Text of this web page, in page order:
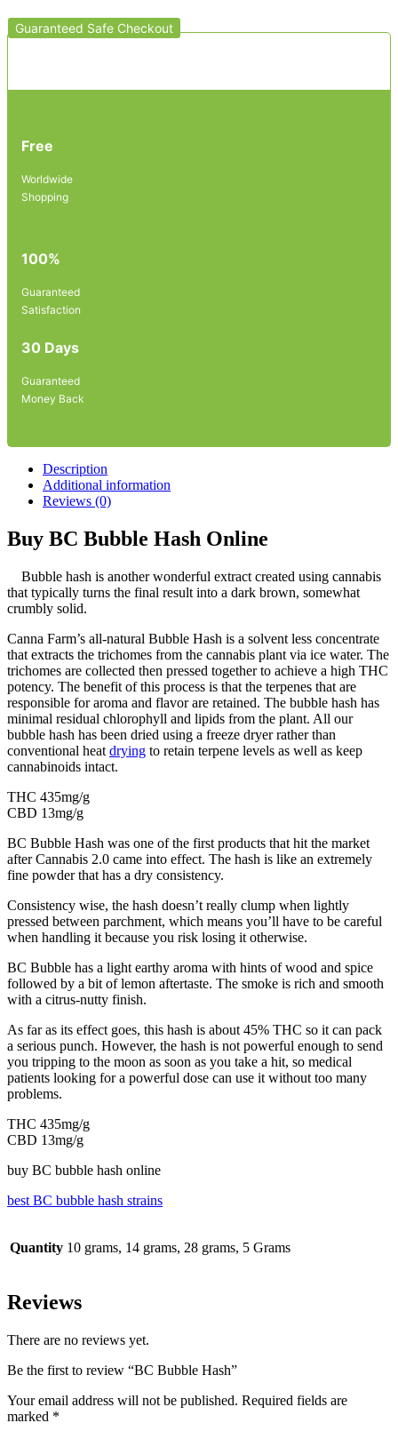
Guaranteed Safe Checkout
Free
Worldwide
Shopping
100%
Guaranteed
Satisfaction
30 Days
Guaranteed
Money Back
Description
Additional information
Reviews (0)
Buy BC Bubble Hash Online
Bubble hash is another wonderful extract created using cannabis
that typically turns the final result into a dark brown, somewhat
crumbly solid.
Canna Farm’s all-natural Bubble Hash is a solvent less concentrate
that extracts the trichomes from the cannabis plant via ice water. The
trichomes are collected then pressed together to achieve a high THC
potency. The benefit of this process is that the terpenes that are
responsible for aroma and flavor are retained. The bubble hash has
minimal residual chlorophyll and lipids from the plant. All our
bubble hash has been dried using a freeze dryer rather than
conventional heat drying to retain terpene levels as well as keep
cannabinoids intact.
THC 435mg/g
CBD 13mg/g
BC Bubble Hash was one of the first products that hit the market
after Cannabis 2.0 came into effect. The hash is like an extremely
fine powder that has a dry consistency.
Consistency wise, the hash doesn’t really clump when lightly
pressed between parchment, which means you’ll have to be careful
when handling it because you risk losing it otherwise.
BC Bubble has a light earthy aroma with hints of wood and spice
followed by a bit of lemon aftertaste. The smoke is rich and smooth
with a citrus-nutty finish.
As far as its effect goes, this hash is about 45% THC so it can pack
a serious punch. However, the hash is not powerful enough to send
you tripping to the moon as soon as you take a hit, so medical
patients looking for a powerful dose can use it without too many
problems.
THC 435mg/g
CBD 13mg/g
buy BC bubble hash online
best BC bubble hash strains
Quantity 10 grams, 14 grams, 28 grams, 5 Grams
Reviews
There are no reviews yet.
Be the first to review “BC Bubble Hash”
Your email address will not be published. Required fields are
marked *